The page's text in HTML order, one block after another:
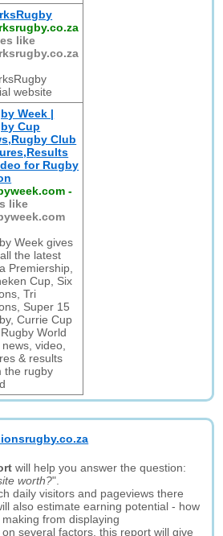
like
website
Week |
Cup
Club
for Rugby
-
like
Week gives
the latest
Premiership,
Cup, Six
Tri
Super 15
Currie Cup
World
video,
& results
the rugby
will help you answer the question:
worth?".
daily visitors and pageviews there
also estimate earning potential - how
from displaying
several factors, this report will give